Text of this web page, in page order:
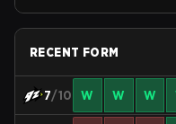
RECENT FORM
7/10 W W W